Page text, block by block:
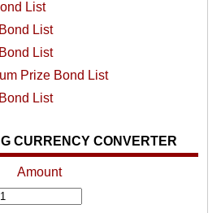
List
List
List
Prize Bond List
List
CURRENCY CONVERTER
Amount